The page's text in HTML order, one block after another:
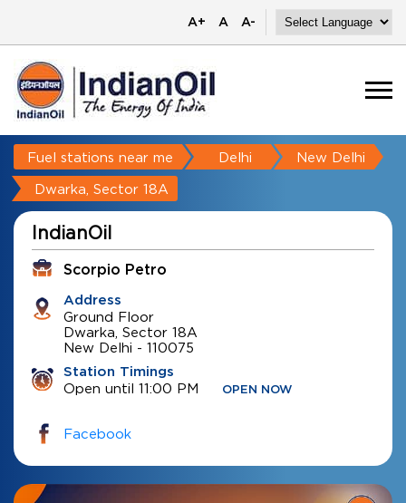
A+ A A-
Fuel stations near me Delhi New Delhi
Dwarka, Sector 18A
IndianOil
Scorpio Petro
Address
Ground Floor
Dwarka, Sector 18A
New Delhi - 110075
Station Timings
Open until 11:00 PM OPEN NOW
Facebook